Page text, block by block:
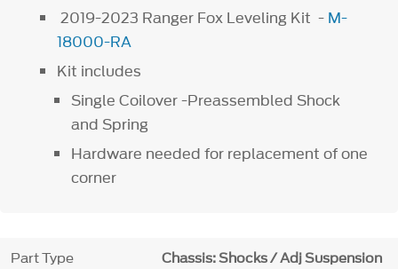
2019-2023 Ranger Fox Leveling Kit - M-
18000-RA
Kit includes
Single Coilover -Preassembled Shock
and Spring
Hardware needed for replacement of one
corner
Part Type Chassis: Shocks / Adj Suspension